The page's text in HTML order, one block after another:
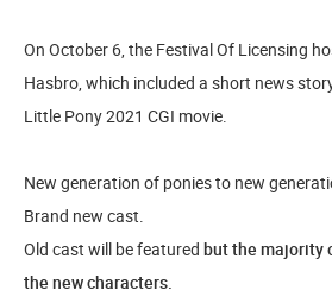
On October 6, the Festival Of Licensing
Hasbro, which included a short news
Little Pony 2021 CGI movie.
New generation of ponies to new
Brand new cast.
Old cast will be featured but the majority
the new characters.